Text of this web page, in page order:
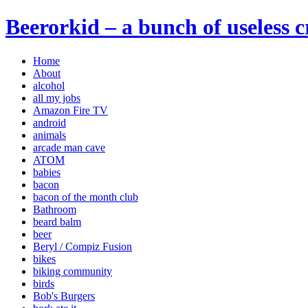
Beerorkid – a bunch of useless
Home
About
alcohol
all my jobs
Amazon Fire TV
android
animals
arcade man cave
ATOM
babies
bacon
bacon of the month club
Bathroom
beard balm
beer
Beryl / Compiz Fusion
bikes
biking community
birds
Bob's Burgers